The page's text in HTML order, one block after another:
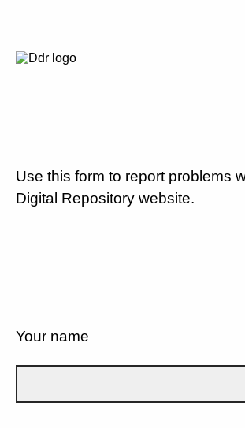
Use this form to report problems
Digital Repository website.
Your name